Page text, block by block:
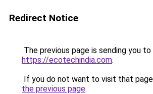
Redirect Notice
The previous page is sending you to
https://ecotechindia.com.
If you do not want to visit that
the previous page.